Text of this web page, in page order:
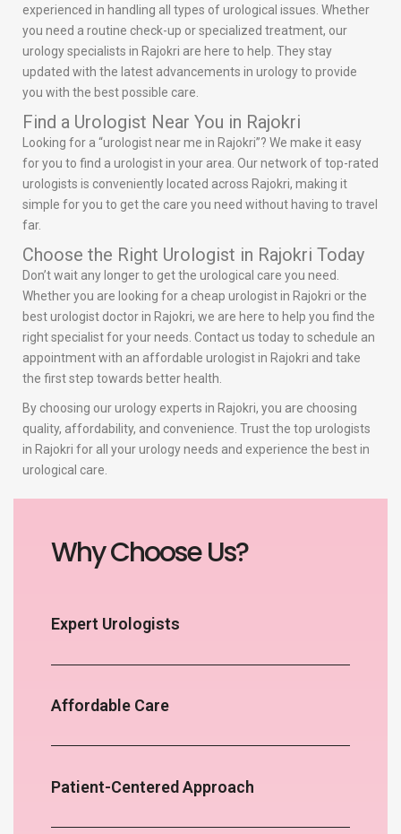
experienced in handling all types of urological issues. Whether
you need a routine check-up or specialized treatment, our
urology specialists in Rajokri are here to help. They stay
updated with the latest advancements in urology to provide
you with the best possible care.
Find a Urologist Near You in Rajokri
Looking for a “urologist near me in Rajokri”? We make it easy
for you to find a urologist in your area. Our network of top-rated
urologists is conveniently located across Rajokri, making it
simple for you to get the care you need without having to travel
far.
Choose the Right Urologist in Rajokri Today
Don’t wait any longer to get the urological care you need.
Whether you are looking for a cheap urologist in Rajokri or the
best urologist doctor in Rajokri, we are here to help you find the
right specialist for your needs. Contact us today to schedule an
appointment with an affordable urologist in Rajokri and take
the first step towards better health.
By choosing our urology experts in Rajokri, you are choosing
quality, affordability, and convenience. Trust the top urologists
in Rajokri for all your urology needs and experience the best in
urological care.
Why Choose Us?
Expert Urologists
Affordable Care
Patient-Centered Approach